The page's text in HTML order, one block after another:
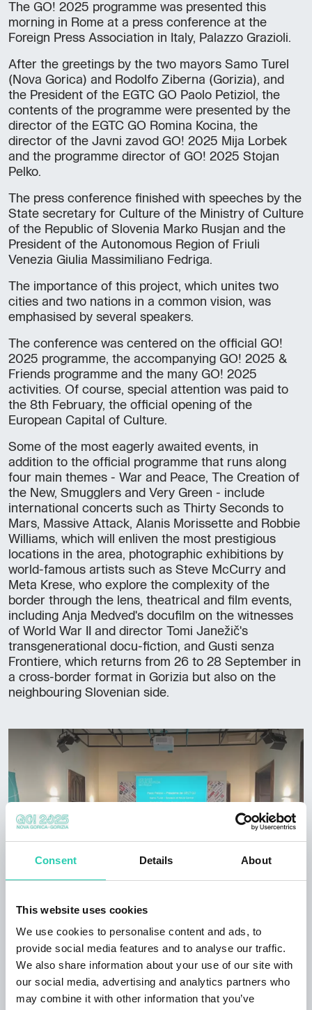
Consent Details About
This website uses cookies
We use cookies to personalise content and ads, to
provide social media features and to analyse our traffic.
We also share information about your use of our site with
our social media, advertising and analytics partners who
may combine it with other information that you’ve
The GO! 2025 programme was presented this
morning in Rome at a press conference at the
Foreign Press Association in Italy, Palazzo Grazioli.
After the greetings by the two mayors Samo Turel
(Nova Gorica) and Rodolfo Ziberna (Gorizia), and
the President of the EGTC GO Paolo Petiziol, the
contents of the programme were presented by the
director of the EGTC GO Romina Kocina, the
director of the Javni zavod GO! 2025 Mija Lorbek
and the programme director of GO! 2025 Stojan
Pelko.
The press conference finished with speeches by the
State secretary for Culture of the Ministry of Culture
of the Republic of Slovenia Marko Rusjan and the
President of the Autonomous Region of Friuli
Venezia Giulia Massimiliano Fedriga.
The importance of this project, which unites two
cities and two nations in a common vision, was
emphasised by several speakers.
The conference was centered on the official GO!
2025 programme, the accompanying GO! 2025 &
Friends programme and the many GO! 2025
activities. Of course, special attention was paid to
the 8th February, the official opening of the
European Capital of Culture.
Some of the most eagerly awaited events, in
addition to the official programme that runs along
four main themes - War and Peace, The Creation of
the New, Smugglers and Very Green - include
international concerts such as Thirty Seconds to
Mars, Massive Attack, Alanis Morissette and Robbie
Williams, which will enliven the most prestigious
locations in the area, photographic exhibitions by
world-famous artists such as Steve McCurry and
Meta Krese, who explore the complexity of the
border through the lens, theatrical and film events,
including Anja Medved's docufilm on the witnesses
of World War II and director Tomi Janežič's
transgenerational docu-fiction, and Gusti senza
Frontiere, which returns from 26 to 28 September in
a cross-border format in Gorizia but also on the
neighbouring Slovenian side.